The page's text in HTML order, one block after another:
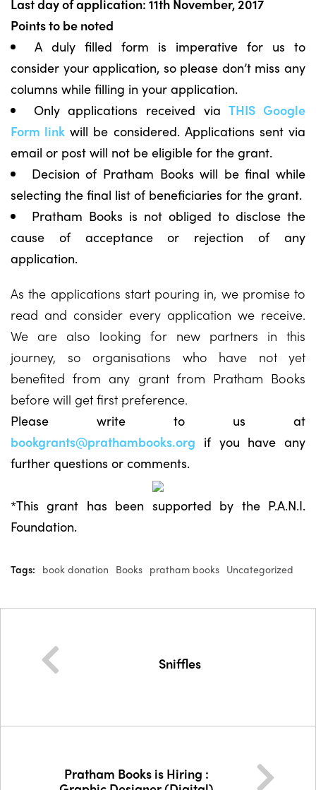
Last day of application: 11th November, 2017
Points to be noted
A duly filled form is imperative for us to
consider your application, so please don’t miss any
columns while filling in your application.
Only applications received viaTHIS Google
Form link will be considered. Applications sent via
email or post will not be eligible for the grant.
Decision of Pratham Books will be final while
selecting the final list of beneficiaries for the grant.
Pratham Books is not obliged to disclose the
cause of acceptance or rejection of any
application.
As the applications start pouring in, we promise to
read and consider every application we receive.
We are also looking for new partners in this
journey, so organisations who have not yet
benefited from any grant from Pratham Books
before will get first preference.
Please write to us at
bookgrants@prathambooks.org if you have any
further questions or comments.
*This grant has been supported by the P.A.N.I.
Foundation.
Tags: book donation Books pratham books Uncategorized
Sniffles
Pratham Books is Hiring :